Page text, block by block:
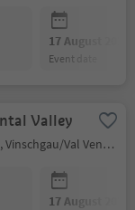
17 August 2026
event date
Valley
Schnals/Senales, Vinschgau/Val Venosta
17 August 2026